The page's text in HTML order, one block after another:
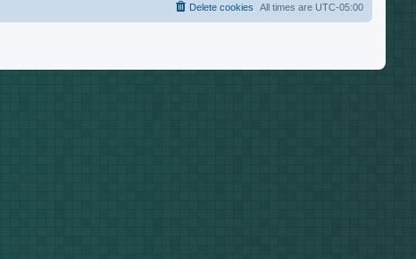
All times are UTC-05:00
Delete cookies